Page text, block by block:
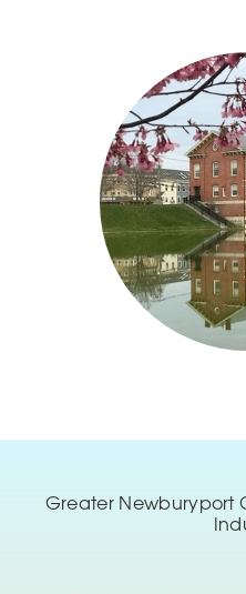
Greater Newburyport